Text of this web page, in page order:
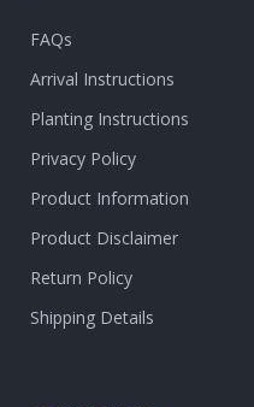
FAQs
Arrival Instructions
Planting Instructions
Privacy Policy
Product Information
Product Disclaimer
Return Policy
Shipping Details